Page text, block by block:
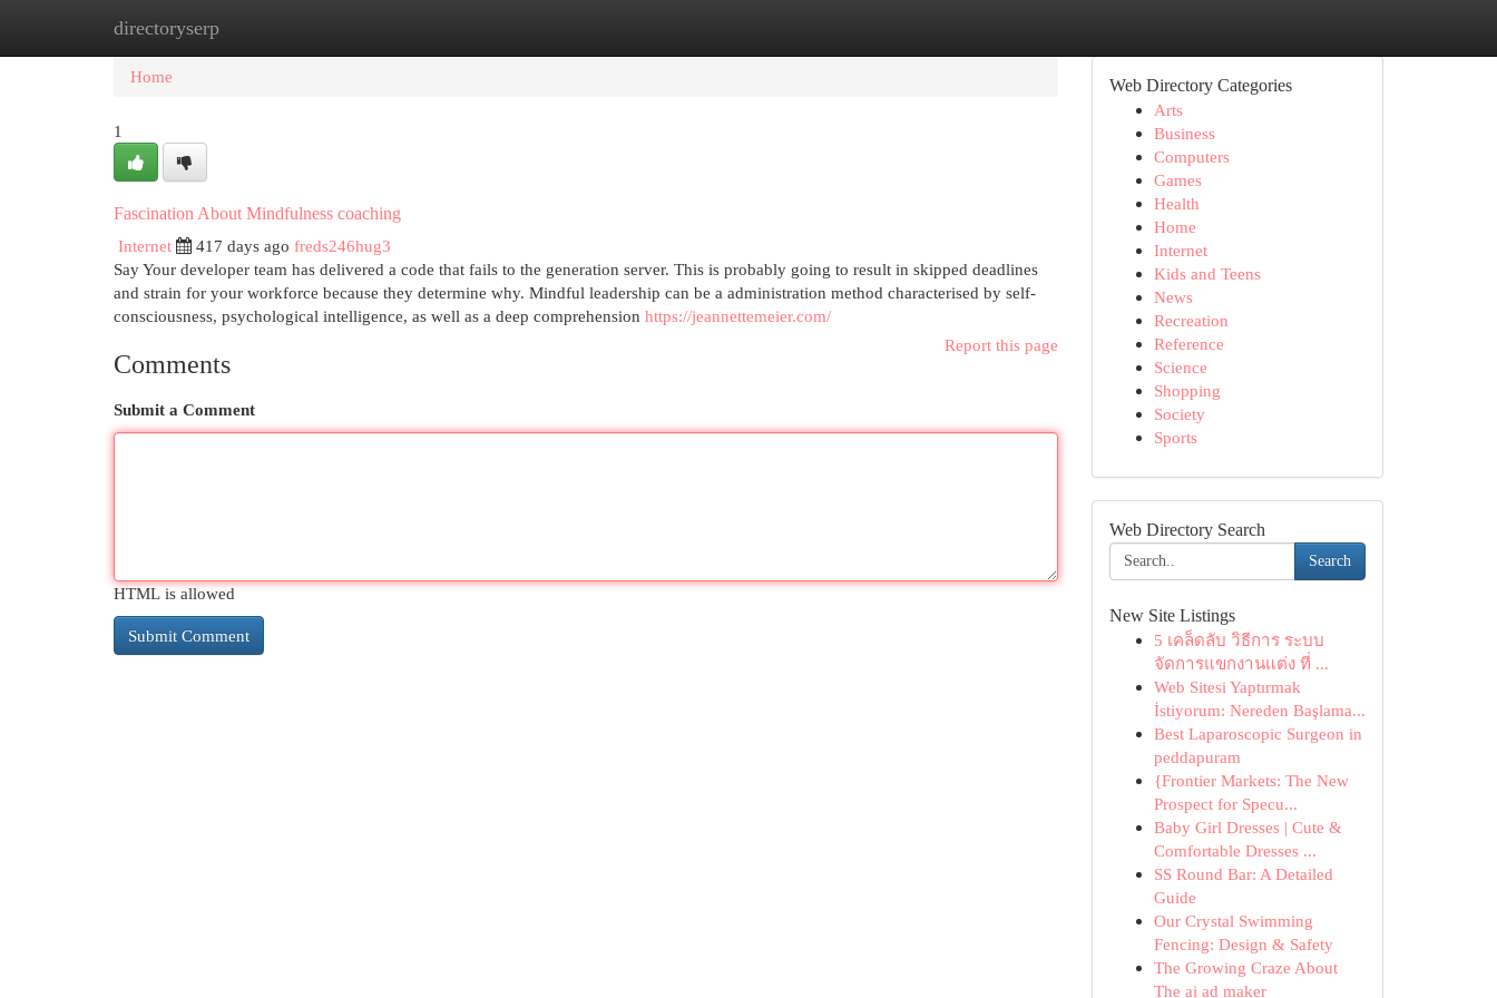
directoryserp
Home
Home
1
Fascination About Mindfulness coaching
Internet
417 days ago freds246hug3
Say Your developer team has delivered a code that fails to the generation server. This is probably going to result in skipped deadlines
and strain for your workforce because they determine why. Mindful leadership can be a administration method characterised by self-
consciousness, psychological intelligence, as well as a deep comprehension https://jeannettemeier.com/
Report this page
Comments
Submit a Comment
HTML is allowed
Web Directory Categories
Arts
Business
Computers
Games
Health
Home
Internet
Kids and Teens
News
Recreation
Reference
Science
Shopping
Society
Sports
Web Directory Search
Search
New Site Listings
5 เคล็ดลับ วิธีการ ระบบ
จัดการแขกงานแต่ง ที่ ...
Web Sitesi Yaptırmak
İstiyorum: Nereden Başlama...
Best Laparoscopic Surgeon in
peddapuram
{Frontier Markets: The New
Prospect for Specu...
Baby Girl Dresses | Cute &
Comfortable Dresses ...
SS Round Bar: A Detailed
Guide
Our Crystal Swimming
Fencing: Design & Safety
The Growing Craze About
The ai ad maker